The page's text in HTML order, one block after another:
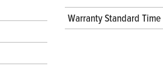
Warranty Standard Time